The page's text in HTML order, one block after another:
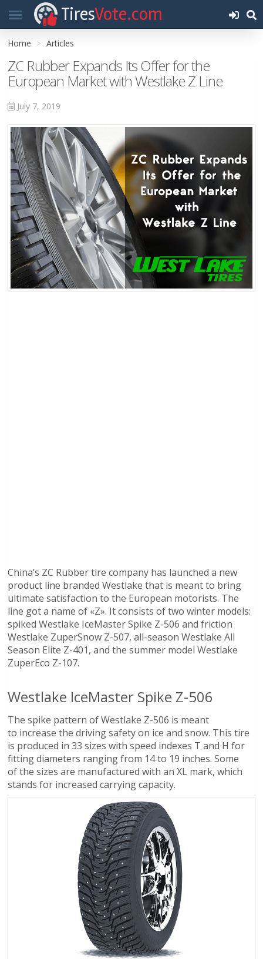
TiresVote.com
Home Articles
ZC Rubber Expands Its Offer for the
European Market with Westlake Z Line
July 7, 2019
China’s ZC Rubber tire company has launched a new
product line branded Westlake that is meant to bring
ultimate satisfaction to the European motorists. The
line got a name of «Z». It consists of two winter models:
spiked Westlake IceMaster Spike Z-506 and friction
Westlake ZuperSnow Z-507, all-season Westlake All
Season Elite Z-401, and the summer model Westlake
ZuperEco Z-107.
Westlake IceMaster Spike Z-506
The spike pattern of Westlake Z-506 is meant
to increase the driving safety on ice and snow. This tire
is produced in 33 sizes with speed indexes T and H for
fitting diameters ranging from 14 to 19 inches. Some
of the sizes are manufactured with an XL mark, which
stands for increased carrying capacity.